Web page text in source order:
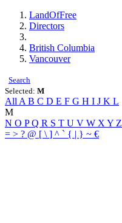
LandOfFree
Directors
British Columbia
Vancouver
Search
Selected: M
All A B C D E F G H I J K L
M
N O PQ R S T U V W X Y Z
= > ? @ [ \ ] ^ ` { | } ~ €